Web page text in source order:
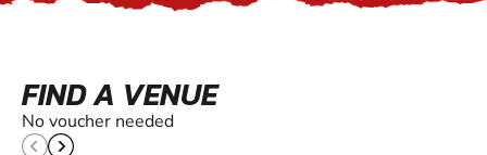
FIND A VENUE
No voucher needed